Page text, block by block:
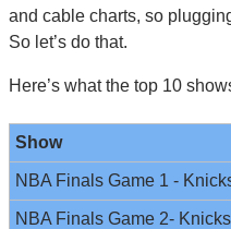
and cable charts, so
So let’s do that.
Here’s what the top 10
Show
NBA Finals Game 1 -
NBA Finals Game 2-